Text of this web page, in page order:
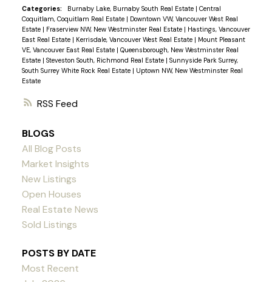
RSS
amenities and Highway 1, this home offers
convenience and tranquility in one package. There
is potential for new builds (R1 zone) or a mortgage
helper. Sold "As-Is", Schedule a viewing today!
Categories: Burnaby Lake, Burnaby South Real Estate | Central
Coquitlam, Coquitlam Real Estate | Downtown VW, Vancouver West Real
Estate | Fraserview NW, New Westminster Real Estate | Hastings, Vancouver
East Real Estate | Kerrisdale, Vancouver West Real Estate | Mount Pleasant
VE, Vancouver East Real Estate | Queensborough, New Westminster Real
Estate | Steveston South, Richmond Real Estate | Sunnyside Park Surrey,
South Surrey White Rock Real Estate | Uptown NW, New Westminster Real
Estate
BLOGS
All Blog Posts
Market Insights
New Listings
Open Houses
Real Estate News
Sold Listings
POSTS BY DATE
Most Recent